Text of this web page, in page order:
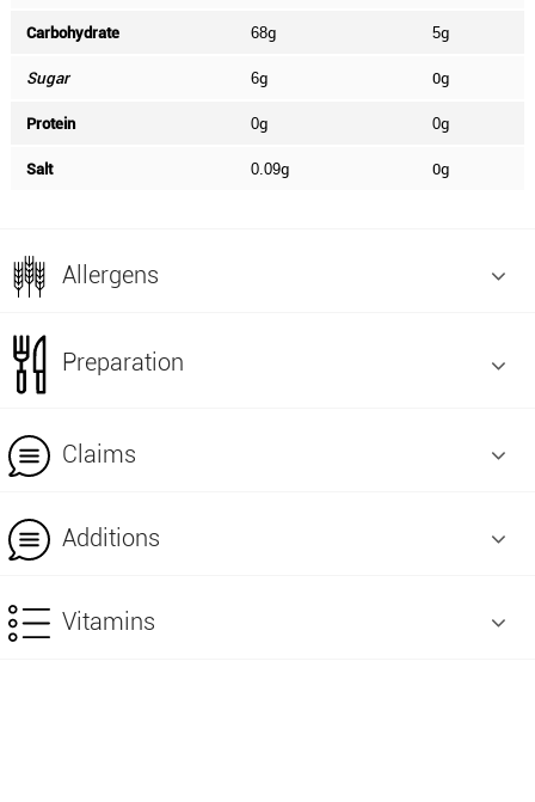
Carbohydrate 68g 5g
Sugar 6g 0g
Protein 0g 0g
Salt 0.09g 0g
Allergens
Preparation
Claims
Additions
Vitamins